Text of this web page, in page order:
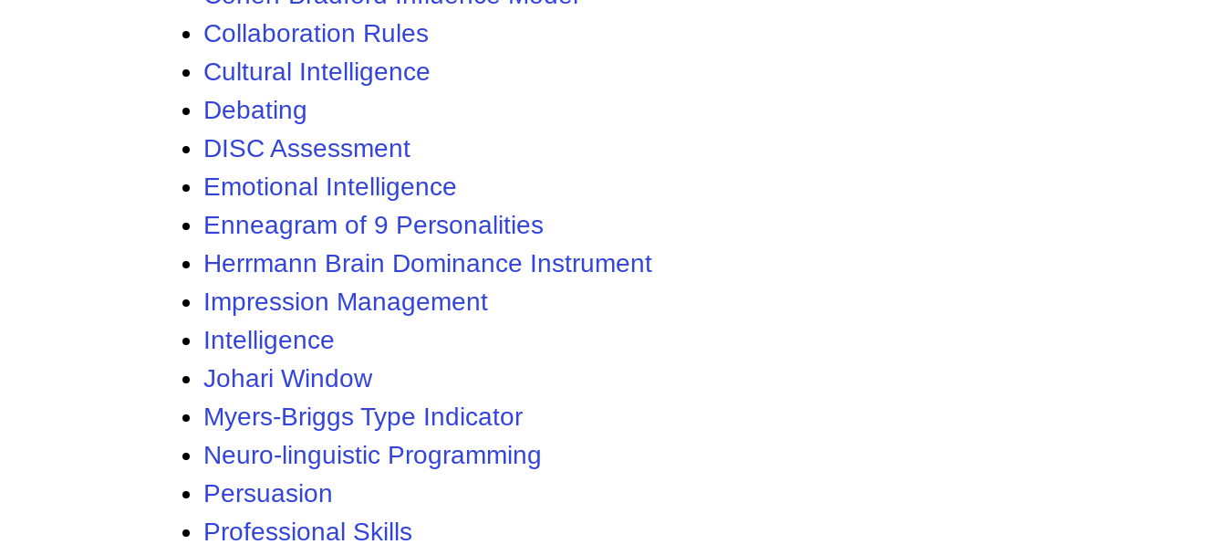
Collaboration Rules
Cultural Intelligence
Debating
DISC Assessment
Emotional Intelligence
Enneagram of 9 Personalities
Herrmann Brain Dominance Instrument
Impression Management
Intelligence
Johari Window
Myers-Briggs Type Indicator
Neuro-linguistic Programming
Persuasion
Professional Skills